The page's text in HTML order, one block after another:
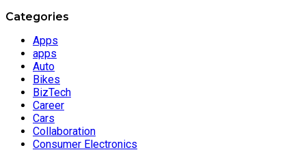
Categories
Apps
apps
Auto
Bikes
BizTech
Career
Cars
Collaboration
Consumer Electronics